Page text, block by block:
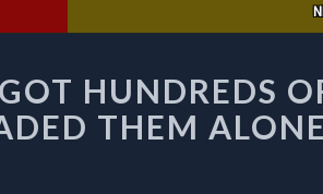
BEING
LAID
OFF,
HUNDREDS
THEM